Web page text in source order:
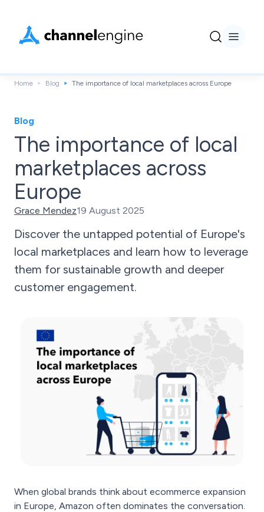
Home Blog The importance of local marketplaces across Europe
Blog
The importance of local
marketplaces across
Europe
Grace Mendez19 August 2025
Discover the untapped potential of Europe's
local marketplaces and learn how to leverage
them for sustainable growth and deeper
customer engagement.
When global brands think about ecommerce expansion
in Europe, Amazon often dominates the conversation.